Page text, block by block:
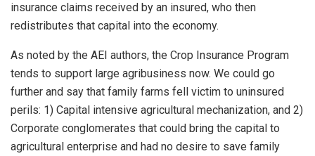
insurance claims received by an insured, who then
redistributes that capital into the economy.
As noted by the AEI authors, the Crop Insurance Program
tends to support large agribusiness now. We could go
further and say that family farms fell victim to uninsured
perils: 1) Capital intensive agricultural mechanization, and 2)
Corporate conglomerates that could bring the capital to
agricultural enterprise and had no desire to save family